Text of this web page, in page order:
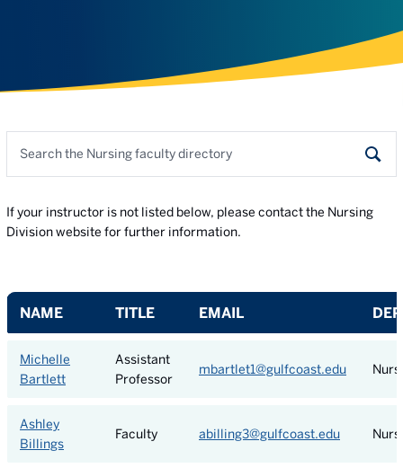
Search the faculty directory
If your instructor is not listed below, please contact the Nursing
Division website for further information.
NAME TITLE EMAIL
Michelle
Bartlett
Assistant
Professor
mbartlet1@gulfcoast.edu
Ashley
Billings
Faculty abilling3@gulfcoast.edu